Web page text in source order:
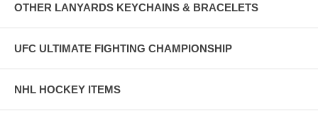
OTHER LANYARDS KEYCHAINS & BRACELETS
UFC ULTIMATE FIGHTING CHAMPIONSHIP
NHL HOCKEY ITEMS